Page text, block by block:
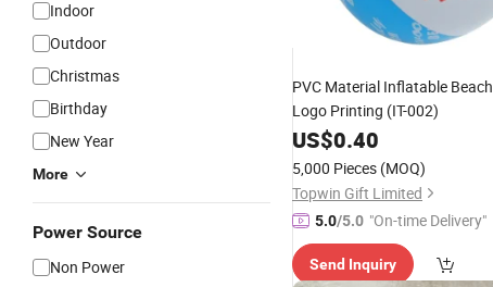
Indoor
Outdoor
Christmas
Birthday
New Year
More
Power Source
Non Power
PVC Material Inflatable Beach
Logo Printing (IT-002)
US$0.40
5,000 Pieces (MOQ)
Topwin Gift Limited
5.0/5.0 "On-time Delivery"
Send Inquiry